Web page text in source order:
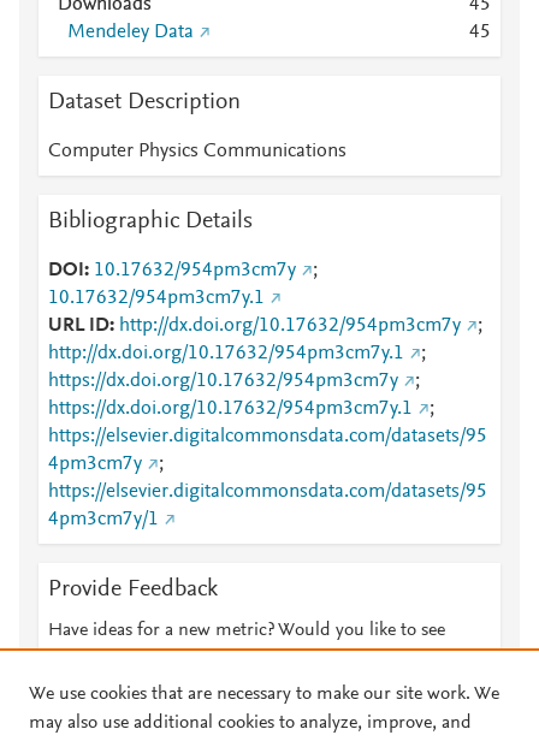
Downloads
45
Mendeley Data
45
Dataset Description
Computer Physics Communications
Bibliographic Details
DOI 10.17632/954pm3cm7y
;
10.17632/954pm3cm7y.1
URL ID
http://dx.doi.org/10.17632/954pm3cm7y
;
http://dx.doi.org/10.17632/954pm3cm7y.1
;
https://dx.doi.org/10.17632/954pm3cm7y
;
https://dx.doi.org/10.17632/954pm3cm7y.1
;
https://elsevier.digitalcommonsdata.com/datasets/95
4pm3cm7y
;
https://elsevier.digitalcommonsdata.com/datasets/95
4pm3cm7y/1
Provide Feedback
Have ideas for a new metric? Would you like to see
We use cookies that are necessary to make our site work. We
may also use additional cookies to analyze, improve, and